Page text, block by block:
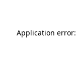
Application